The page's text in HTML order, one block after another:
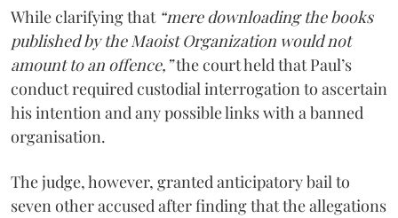
While clarifying that “mere downloading the books
published by the Maoist Organization would not
amount to an offence,”the court held that Paul’s
conduct required custodial interrogation to ascertain
his intention and any possible links with a banned
organisation.
The judge, however, granted anticipatory bail to
seven other accused after finding that the allegations